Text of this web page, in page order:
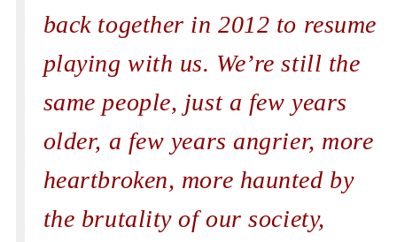
back together in 2012 to resume
playing with us. We’re still the
same people, just a few years
older, a few years angrier, more
heartbroken, more haunted by
the brutality of our society,